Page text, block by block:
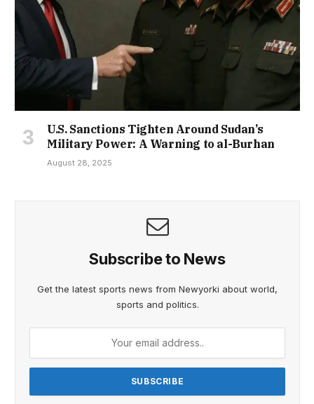
U.S. Sanctions Tighten Around Sudan’s
Military Power: A Warning to al-Burhan
August 28, 2025
Subscribe to News
Get the latest sports news from Newyorki about world,
sports and politics.